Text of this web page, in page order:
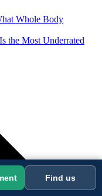
Find us
Whole Body
the Most Underrated